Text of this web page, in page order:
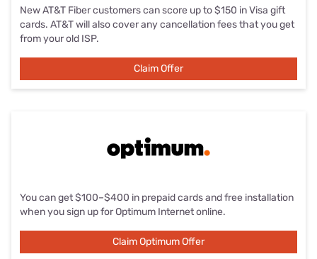
New AT&T Fiber customers can score up to $150 in Visa gift
cards. AT&T will also cover any cancellation fees that you get
from your old ISP.
Claim OfferClaim Offer
You can get $100–$400 in prepaid cards and free installation
when you sign up for Optimum Internet online.
Claim Optimum OfferClaim Optimum Offer